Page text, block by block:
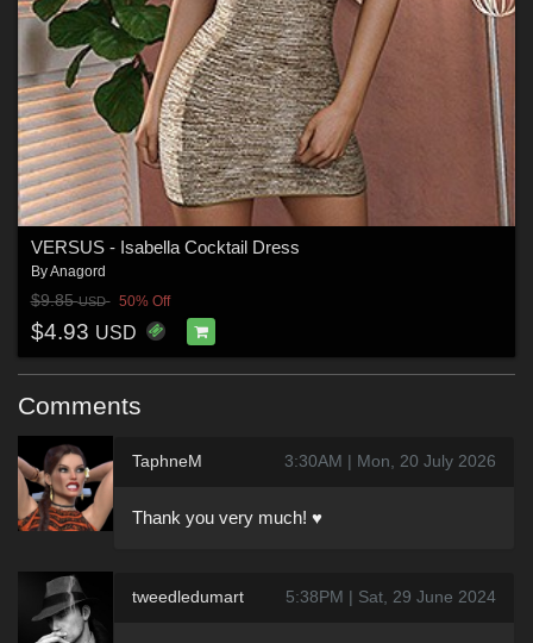
VERSUS - Isabella Cocktail Dress
ByAnagord
$9.85USD 50% Off
$4.93 USD
Comments
TaphneM 3:30AM | Mon, 20 July 2026
Thank you very much! ♥
tweedledumart 5:38PM | Sat, 29 June 2024